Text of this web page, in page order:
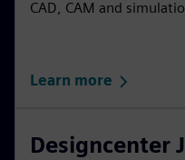
CAD, CAM and
Learn more
Designcenter